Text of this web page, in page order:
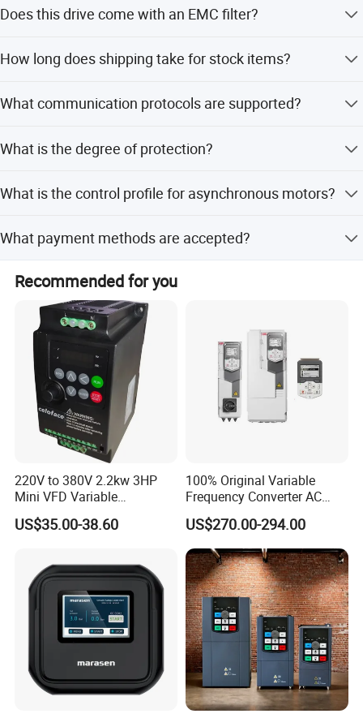
benefits. We are looking forward to receiving your inquiries
Does this drive come with an EMC filter?
How long does shipping take for stock items?
What communication protocols are supported?
Profibus DP via option cards.
What is the degree of protection?
the cover plate.
What is the control profile for asynchronous motors?
motor control signal.
What payment methods are accepted?
Recommended for you
220V to 380V 2.2kw 3HP
Mini VFD Variable
Frequency Drive Motor
Speed
US$35.00-38.60
100% Original Variable
Frequency Converter AC
Variable Speed Drive 3
Phase Inverter
US$270.00-294.00